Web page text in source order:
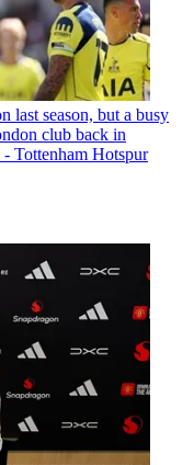
last season, but a busy
club back in
Tottenham Hotspur